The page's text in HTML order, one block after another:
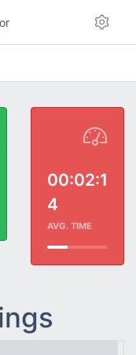
00:02:1
4
AVG. TIME